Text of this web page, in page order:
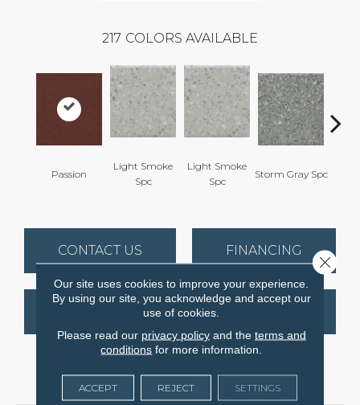
217 COLORS AVAILABLE
Passion
Light Smoke
Spc
Light Smoke
Spc
Storm Gray Spc
CONTACT US FINANCING
GET COUPON
PRODUCT ATTRIBUTES
Our site uses cookies to improve your experience.
By using our site, you acknowledge and accept our
use of cookies.
Please read our privacy policyand the terms and
conditions for more information.
ACCEPT REJECT SETTINGS
Close